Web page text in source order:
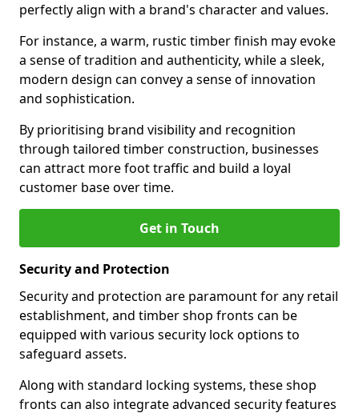
perfectly align with a brand's character and values.
For instance, a warm, rustic timber finish may evoke
a sense of tradition and authenticity, while a sleek,
modern design can convey a sense of innovation
and sophistication.
By prioritising brand visibility and recognition
through tailored timber construction, businesses
can attract more foot traffic and build a loyal
customer base over time.
Get in Touch
Security and Protection
Security and protection are paramount for any retail
establishment, and timber shop fronts can be
equipped with various security lock options to
safeguard assets.
Along with standard locking systems, these shop
fronts can also integrate advanced security features